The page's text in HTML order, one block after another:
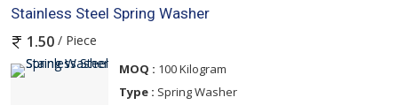
Stainless Steel Spring Washer
1.50 / Piece
MOQ : 100 Kilogram
Type : Spring Washer